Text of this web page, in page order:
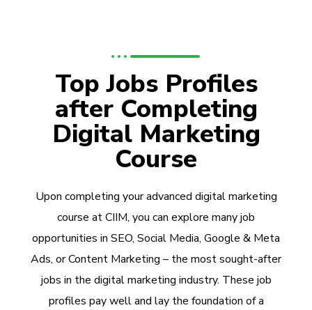
Top Jobs Profiles
after Completing
Digital Marketing
Course
Upon completing your advanced digital marketing
course at CIIM, you can explore many job
opportunities in SEO, Social Media, Google & Meta
Ads, or Content Marketing – the most sought-after
jobs in the digital marketing industry. These job
profiles pay well and lay the foundation of a